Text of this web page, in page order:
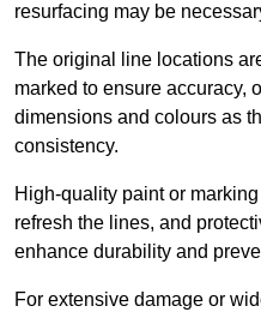
resurfacing may be
The original line locations
marked to ensure accuracy,
dimensions and colours as
consistency.
High-quality paint or
refresh the lines, and
enhance durability and
For extensive damage or